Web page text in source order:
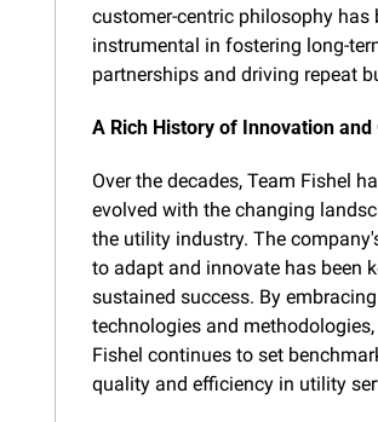
customer-centric philosophy has
instrumental in fostering long-
partnerships and driving repeat
A Rich History of Innovation and
Over the decades, Team Fishel
evolved with the changing
the utility industry. The
to adapt and innovate has been
sustained success. By
technologies and methodologies,
Fishel continues to set
quality and efficiency in utility